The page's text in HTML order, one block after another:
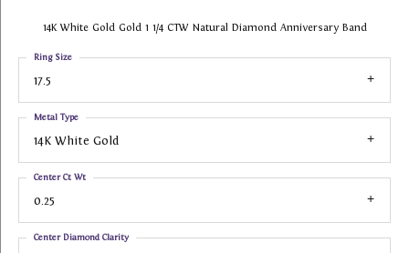
14K White Gold Gold 1 1/4 CTW Natural Diamond Anniversary Band
17.5
Ring Size
14K White Gold
Metal Type
0.25
Center Ct Wt
Center Diamond Clarity